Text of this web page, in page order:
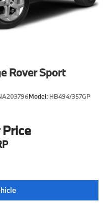
Falls, located at
Falls, TX 76302, or
your test drive or
Rover Sport
Model: HB494/357GP
Price